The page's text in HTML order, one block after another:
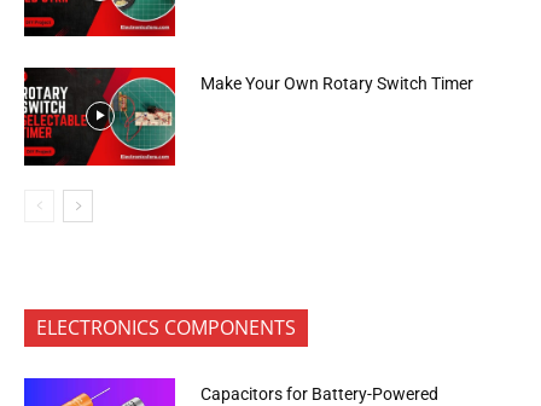
Make Your Own Rotary Switch Timer
ELECTRONICS COMPONENTS
Capacitors for Battery-Powered